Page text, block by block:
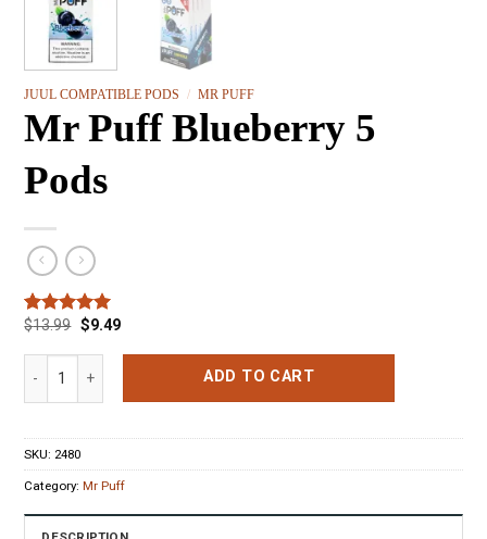
JUUL COMPATIBLE PODS / MR PUFF
Mr Puff Blueberry 5
Pods
Rated 5.00
3
customer
$13.99 $9.49
ADD TO CART
SKU: 2480
Category:Mr Puff